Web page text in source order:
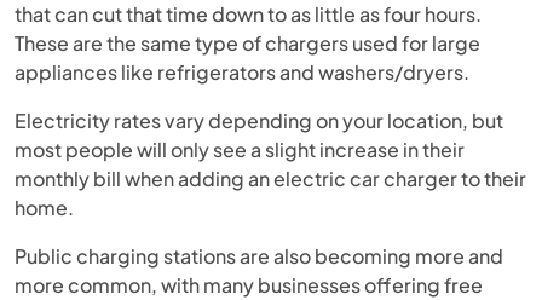
that can cut that time down to as little as four hours.
These are the same type of chargers used for large
appliances like refrigerators and washers/dryers.
Electricity rates vary depending on your location, but
most people will only see a slight increase in their
monthly bill when adding an electric car charger to their
home.
Public charging stations are also becoming more and
more common, with many businesses offering free